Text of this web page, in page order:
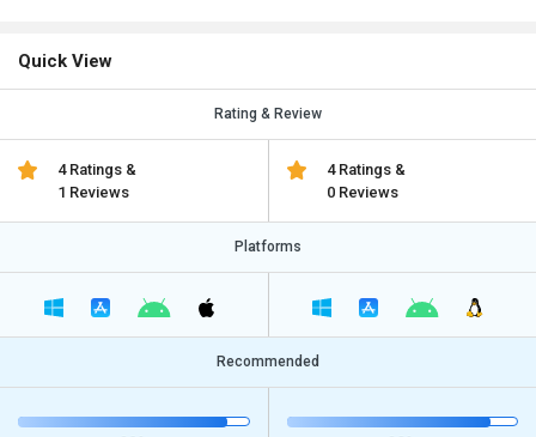
Quick View
Rating & Review
4 Ratings &
1 Reviews
4 Ratings &
0 Reviews
Platforms
Recommended